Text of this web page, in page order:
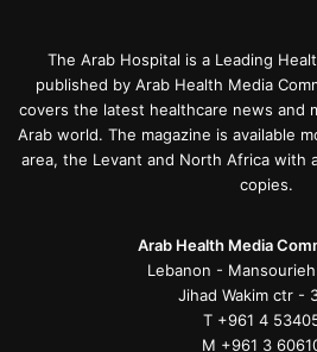
The Arab Hospital is a Leading
published by Arab Health Media
covers the latest healthcare news and
Arab world. The magazine is available
area, the Levant and North Africa with
copies.
Arab Health Media
Lebanon -
Jihad Wakim ctr -
T +961 4
M +961 3